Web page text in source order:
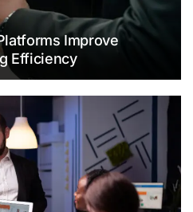
Improve
Efficiency